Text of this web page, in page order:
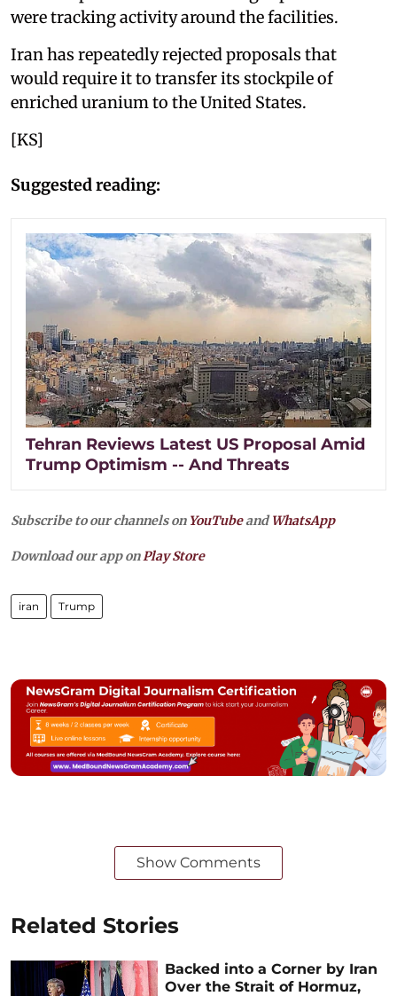
were tracking activity around the facilities.
Iran has repeatedly rejected proposals that
would require it to transfer its stockpile of
enriched uranium to the United States.
[KS]
Suggested reading:
Tehran Reviews Latest US Proposal Amid
Trump Optimism -- And Threats
Subscribe to our channels on YouTubeandWhatsApp
Download our app onPlay Store
iran Trump
Show Comments
Related Stories
Backed into a Corner by Iran
Over the Strait of Hormuz,